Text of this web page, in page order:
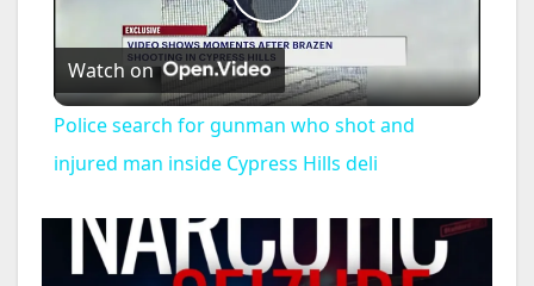
P
l
a
y
Watch on
Police search for gunman who shot and
injured man inside Cypress Hills deli